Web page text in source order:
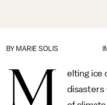
BY MARIE SOLIS
M
elting ice
disasters